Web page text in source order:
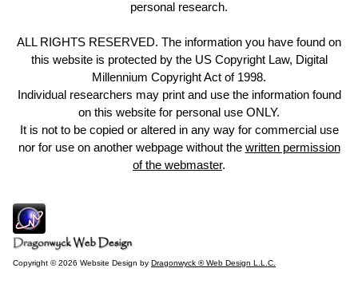
personal research.
ALL RIGHTS RESERVED. The information you have found on
this website is protected by the US Copyright Law, Digital
Millennium Copyright Act of 1998.
Individual researchers may print and use the information found
on this website for personal use ONLY.
It is not to be copied or altered in any way for commercial use
nor for use on another webpage without the written permission
of the webmaster.
Copyright © 2026 Website Design by Dragonwyck ® Web Design L.L.C.